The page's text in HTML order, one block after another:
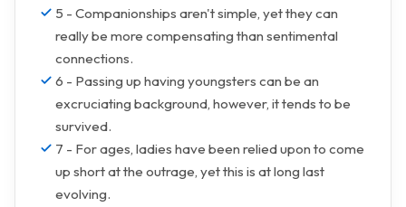
5 - Companionships aren't simple, yet they can
really be more compensating than sentimental
connections.
6 - Passing up having youngsters can be an
excruciating background, however, it tends to be
survived.
7 - For ages, ladies have been relied upon to come
up short at the outrage, yet this is at long last
evolving.